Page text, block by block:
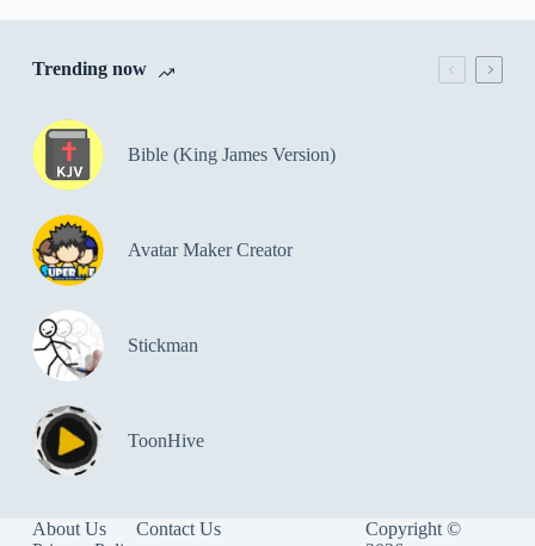
Trending now
Bible (King James Version)
Avatar Maker Creator
Stickman
ToonHive
About Us
Contact Us
Copyright ©